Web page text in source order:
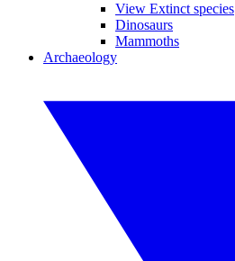
View Extinct species
Dinosaurs
Mammoths
Archaeology